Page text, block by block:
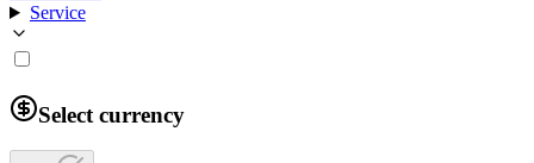
Service
Select currency